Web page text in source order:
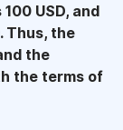
USD, and
Thus, the
the
the terms of